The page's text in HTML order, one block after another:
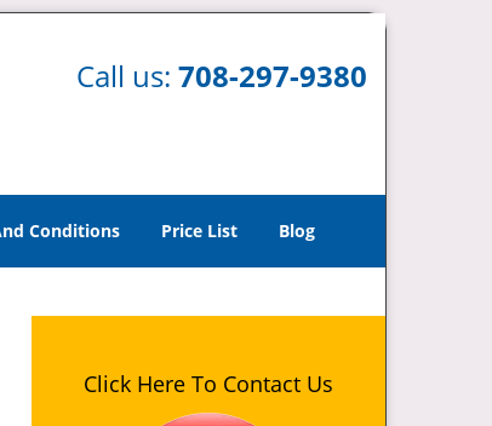
Call us: 708-297-9380
Conditions Price List Blog
Click Here To Contact Us